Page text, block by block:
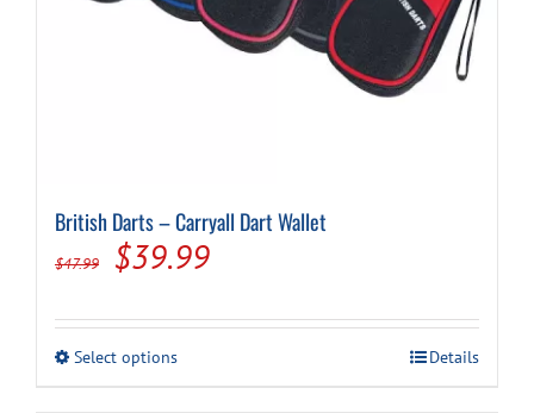
British Darts – Carryall Dart Wallet
$47.99
Original
was:
$47.99.
$39.99Current
is:
$39.99.
Select optionsThis
Details